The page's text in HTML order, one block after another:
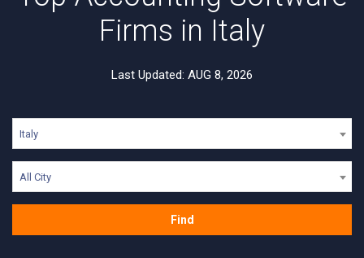
Firms in Italy
Last Updated: AUG 8, 2026
Italy
All City
Find